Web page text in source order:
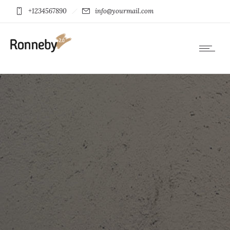
+1234567890 info@yourmail.com